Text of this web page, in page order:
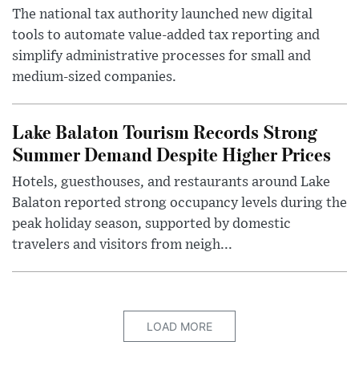
The national tax authority launched new digital
tools to automate value-added tax reporting and
simplify administrative processes for small and
medium-sized companies.
Lake Balaton Tourism Records Strong
Summer Demand Despite Higher Prices
Hotels, guesthouses, and restaurants around Lake
Balaton reported strong occupancy levels during the
peak holiday season, supported by domestic
travelers and visitors from neigh...
LOAD MORE